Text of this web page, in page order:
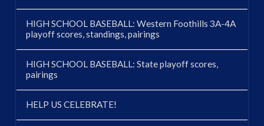
HIGH SCHOOL BASEBALL: Western Foothills 3A-4A
playoff scores, standings, pairings
HIGH SCHOOL BASEBALL: State playoff scores,
pairings
HELP US CELEBRATE!